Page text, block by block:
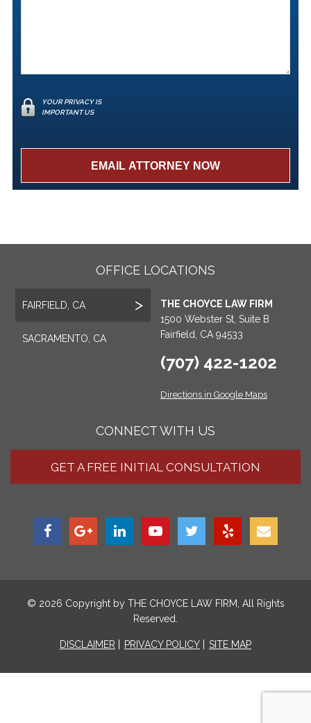
YOUR PRIVACY IS
IMPORTANT US
OFFICE LOCATIONS
FAIRFIELD, CA
SACRAMENTO, CA
THE CHOYCE LAW FIRM
1500 Webster St, Suite B
Fairfield, CA 94533
(707) 422-1202
Directions in Google Maps
CONNECT WITH US
GET A FREE INITIAL CONSULTATION
© 2026 Copyright by THE CHOYCE LAW FIRM , All Rights
Reserved.
DISCLAIMER PRIVACY POLICY SITE MAP